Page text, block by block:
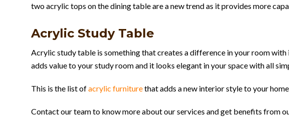
two acrylic tops on the dining table are a new trend as it provides more
Acrylic Study Table
Acrylic study table is something that creates a difference in your room
adds value to your study room and it looks elegant in your space with all
This is the list ofacrylic furniturethat adds a new interior style to your
Contact our team to know more about our services and get benefits from